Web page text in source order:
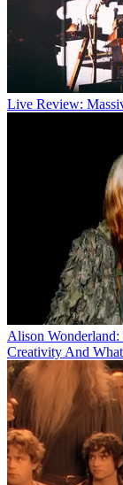
Live Review:
Alison
Creativity And